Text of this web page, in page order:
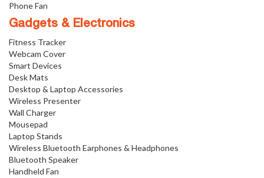
Phone Fan
Gadgets & Electronics
Fitness Tracker
Webcam Cover
Smart Devices
Desk Mats
Desktop & Laptop Accessories
Wireless Presenter
Wall Charger
Mousepad
Laptop Stands
Wireless Bluetooth Earphones & Headphones
Bluetooth Speaker
Handheld Fan